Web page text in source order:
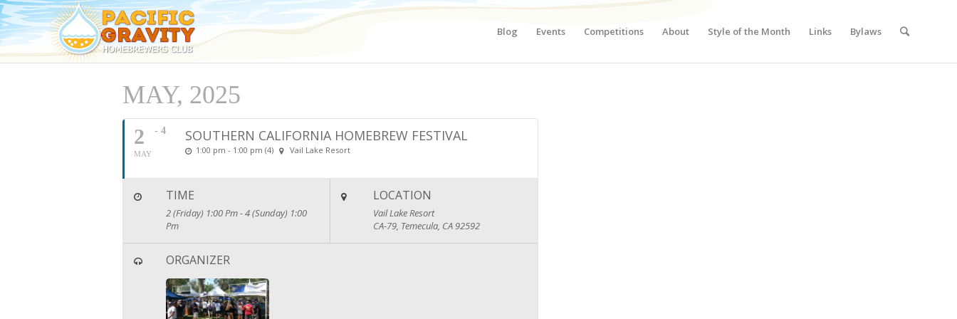
Blog Events Competitions About Style of the Month Links Bylaws
MAY, 2025
2
MAY
- 4 SOUTHERN CALIFORNIA HOMEBREW FESTIVAL
1:00 pm - 1:00 pm (4) Vail Lake Resort
TIME
2 (Friday) 1:00 Pm - 4 (Sunday) 1:00
Pm
LOCATION
Vail Lake Resort
CA-79, Temecula, CA 92592
ORGANIZER